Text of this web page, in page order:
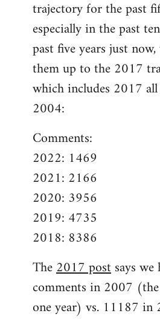
trajectory for the past
especially in the past
past five years just
them up to the 2017
which includes 2017
2004:
Comments:
2022: 1469
2021: 2166
2020: 3956
2019: 4735
2018: 8386
The2017 postsays
comments in 2007
one year) vs. 11187 in